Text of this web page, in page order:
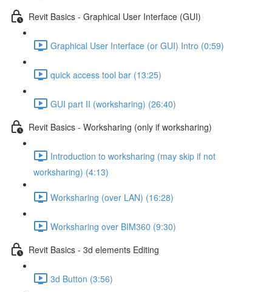
Revit Basics - Graphical User Interface (GUI)
Graphical User Interface (or GUI) Intro (0:59)
quick access tool bar (13:25)
GUI part II (worksharing) (26:40)
Revit Basics - Worksharing (only if worksharing)
Introduction to worksharing (may skip if not
worksharing) (4:13)
Worksharing (over LAN) (16:28)
Worksharing over BIM360 (9:30)
Revit Basics - 3d elements Editing
3d Button (3:56)